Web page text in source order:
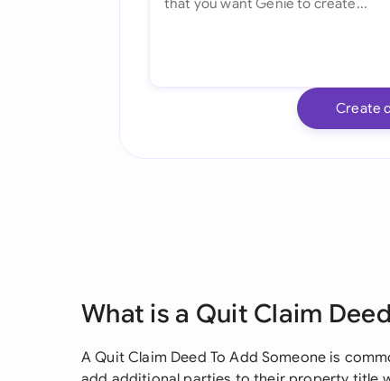
Create
What is a Quit Claim
A Quit Claim Deed To Add Someone is